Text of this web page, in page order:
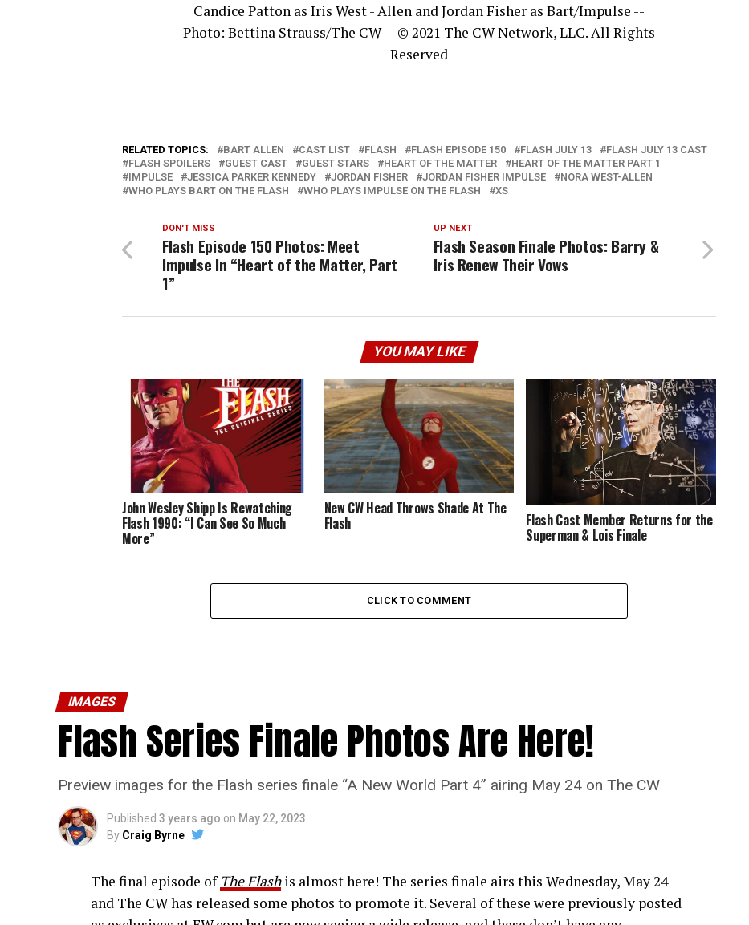
Candice Patton as Iris West - Allen and Jordan Fisher as Bart/Impulse --
Photo: Bettina Strauss/The CW -- © 2021 The CW Network, LLC. All Rights
Reserved
RELATED TOPICS: BART ALLEN CAST LIST FLASH FLASH EPISODE 150 FLASH JULY 13
FLASH JULY 13 CAST
FLASH SPOILERS
GUEST CAST GUEST STARS HEART OF THE MATTER
HEART OF THE MATTER PART 1
IMPULSE
JESSICA PARKER KENNEDY JORDAN FISHER JORDAN FISHER IMPULSE
NORA WEST-ALLEN
WHO PLAYS BART ON THE FLASH
WHO PLAYS IMPULSE ON THE FLASH XS
UP NEXT
Flash Season Finale Photos: Barry &
Iris Renew Their Vows
DON'T MISS
Flash Episode 150 Photos: Meet
Impulse In “Heart of the Matter, Part
1”
YOU MAY LIKE
John Wesley Shipp Is Rewatching
Flash 1990: “I Can See So Much
More”
New CW Head Throws Shade At The
Flash Flash Cast Member Returns for the
Superman & Lois Finale
CLICK TO COMMENT
IMAGES
Flash Series Finale Photos Are Here!
Preview images for the Flash series finale “A New World Part 4” airing May 24 on The CW
Published 3 years ago on May 22, 2023
By Craig Byrne
The final episode ofThe Flashis almost here! The series finale airs this Wednesday, May 24
and The CW has released some photos to promote it. Several of these were previously posted